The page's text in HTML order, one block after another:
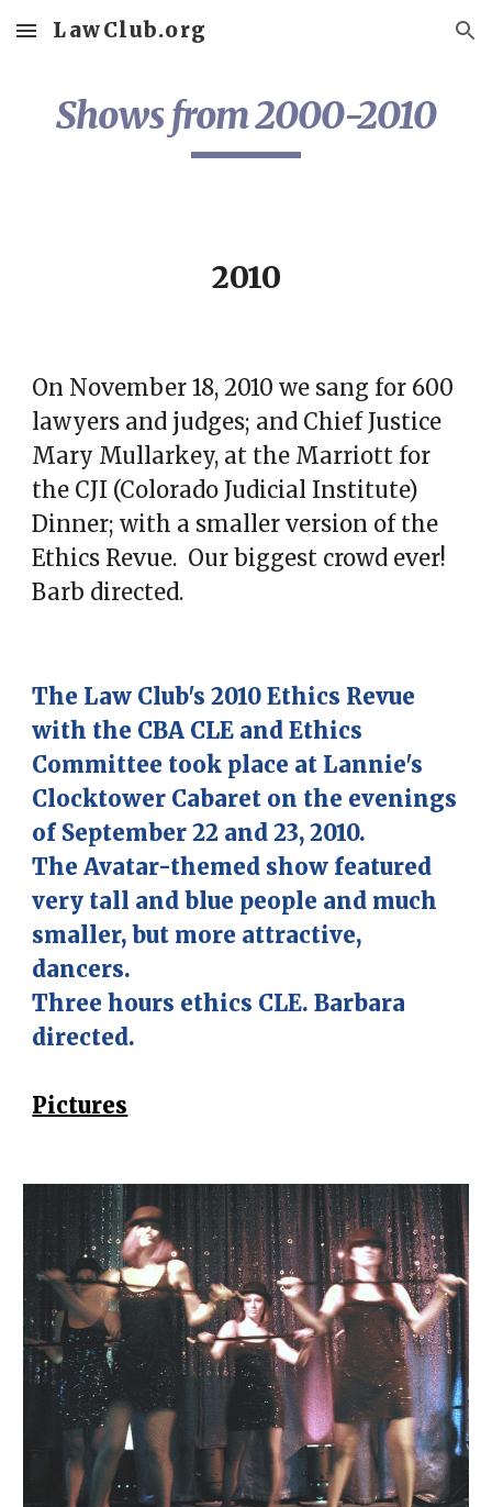
Skip to main content Skip to navigation
LawClub.org
Shows from 2000-2010
2010
On November 18, 2010 we sang for 600
lawyers and judges; and Chief Justice
Mary Mullarkey, at the Marriott for
the CJI (Colorado Judicial Institute)
Dinner; with a smaller version of the
Ethics Revue. Our biggest crowd ever!
Barb directed.
The Law Club's 2010 Ethics Revue
with the CBA CLE and Ethics
Committee took place at Lannie's
Clocktower Cabaret on the evenings
of September 22 and 23, 2010.
The Avatar-themed show featured
very tall and blue people and much
smaller, but more attractive,
dancers.
Three hours ethics CLE. Barbara
directed.
Pictures